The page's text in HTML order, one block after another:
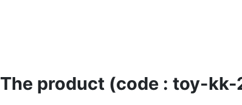
The product (code : toy-